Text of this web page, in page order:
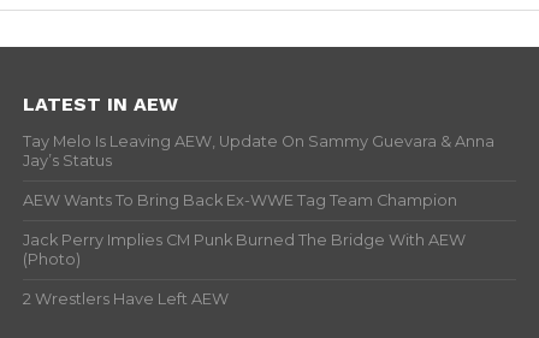
LATEST IN AEW
Tay Melo Is Leaving AEW, Update On Sammy Guevara & Anna
Jay’s Status
AEW Wants To Bring Back Ex-WWE Tag Team Champion
Jack Perry Implies CM Punk Burned The Bridge With AEW
(Photo)
2 Wrestlers Have Left AEW